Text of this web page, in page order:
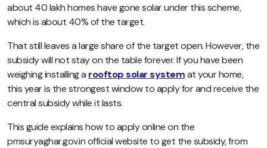
about 40 lakh homes have gone solar under this scheme,
which is about 40% of the target.
That still leaves a large share of the target open. However, the
subsidy will not stay on the table forever. If you have been
weighing installing a rooftop solar systemat your home,
this year is the strongest window to apply for and receive the
central subsidy while it lasts.
This guide explains how to apply online on the
pmsuryaghar.gov.in official website to get the subsidy, from